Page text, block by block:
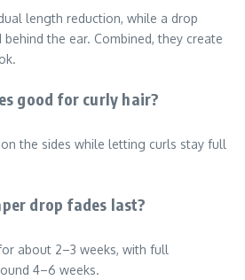
length reduction, while a drop
the ear. Combined, they create
good for curly hair?
the sides while letting curls stay full
drop fades last?
about 2–3 weeks, with full
4–6 weeks.